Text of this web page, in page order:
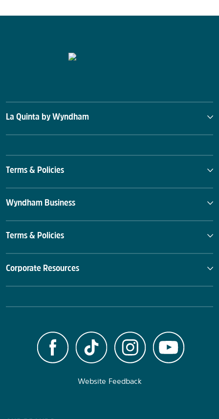
La Quinta by Wyndham
Terms & Policies
Wyndham Business
Terms & Policies
Corporate Resources
Website Feedback